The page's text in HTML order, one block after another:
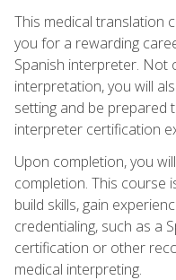
This medical translation
you for a rewarding
Spanish interpreter. Not
interpretation, you will
setting and be prepared
interpreter certification
Upon completion, you
completion. This course
build skills, gain
credentialing, such as a
certification or other
medical interpreting.